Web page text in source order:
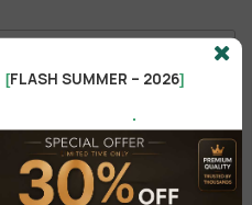
[FLASH SUMMER – 2026]
.